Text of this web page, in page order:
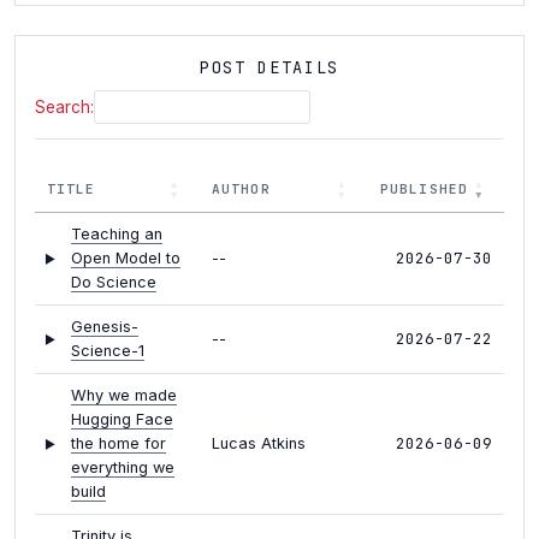
POST DETAILS
Search:
TITLE AUTHOR PUBLISHED
Teaching an
Open Model to
Do Science
-- 2026-07-30
Genesis-
Science-1
-- 2026-07-22
Why we made
Hugging Face
the home for
everything we
build
Lucas Atkins 2026-06-09